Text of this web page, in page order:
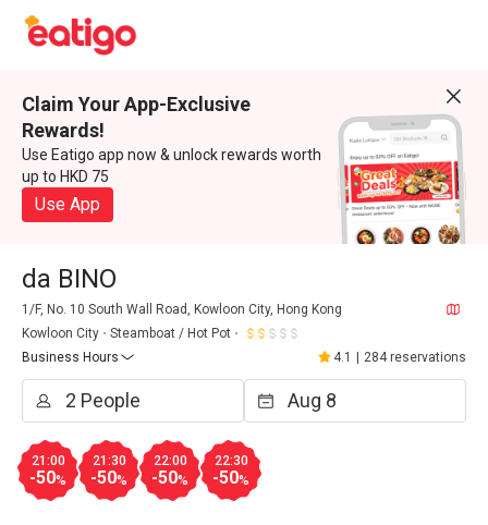
Claim Your App-Exclusive
Rewards!
Use Eatigo app now & unlock rewards worth
up to HKD 75
Use App
da BINO
1/F, No. 10 South Wall Road, Kowloon City, Hong Kong
Kowloon City
Steamboat / Hot Pot
Business Hours
4.1 284 reservations
21:00
-50%
21:30
-50%
22:00
-50%
22:30
-50%